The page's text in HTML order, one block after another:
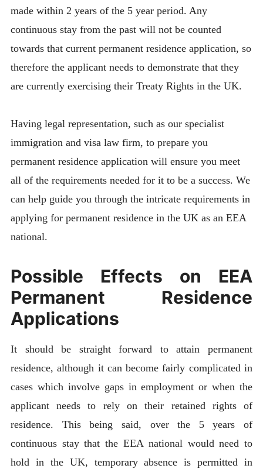
made within 2 years of the 5 year period. Any
continuous stay from the past will not be counted
towards that current permanent residence application, so
therefore the applicant needs to demonstrate that they
are currently exercising their Treaty Rights in the UK.
Having legal representation, such as our specialist
immigration and visa law firm, to prepare you
permanent residence application will ensure you meet
all of the requirements needed for it to be a success. We
can help guide you through the intricate requirements in
applying for permanent residence in the UK as an EEA
national.
Possible Effects on EEA
Permanent Residence
Applications
It should be straight forward to attain permanent
residence, although it can become fairly complicated in
cases which involve gaps in employment or when the
applicant needs to rely on their retained rights of
residence. This being said, over the 5 years of
continuous stay that the EEA national would need to
hold in the UK, temporary absence is permitted in